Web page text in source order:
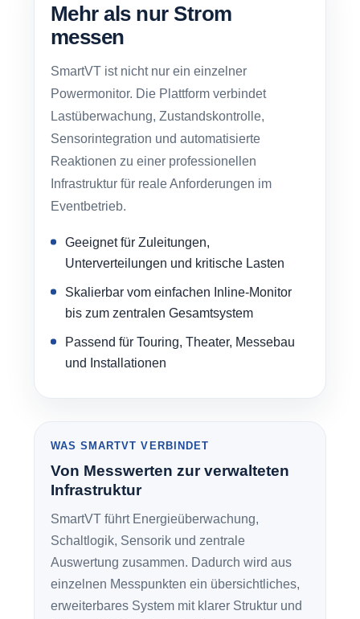
Mehr als nur Strom
messen
SmartVT ist nicht nur ein einzelner
Powermonitor. Die Plattform verbindet
Lastüberwachung, Zustandskontrolle,
Sensorintegration und automatisierte
Reaktionen zu einer professionellen
Infrastruktur für reale Anforderungen im
Eventbetrieb.
Geeignet für Zuleitungen,
Unterverteilungen und kritische Lasten
Skalierbar vom einfachen Inline-Monitor
bis zum zentralen Gesamtsystem
Passend für Touring, Theater, Messebau
und Installationen
WAS SMARTVT VERBINDET
Von Messwerten zur verwalteten
Infrastruktur
SmartVT führt Energieüberwachung,
Schaltlogik, Sensorik und zentrale
Auswertung zusammen. Dadurch wird aus
einzelnen Messpunkten ein übersichtliches,
erweiterbares System mit klarer Struktur und